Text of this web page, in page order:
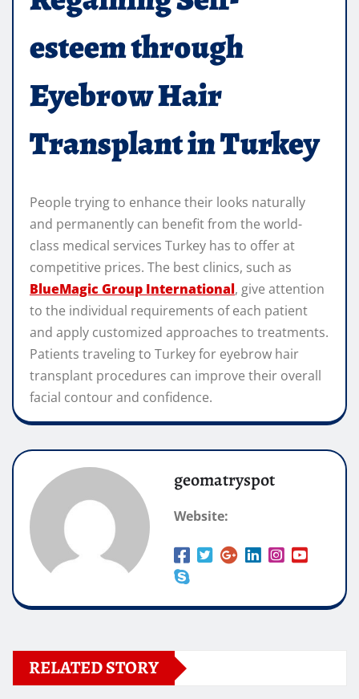
esteem through
Eyebrow Hair
Transplant in Turkey
People trying to enhance their looks naturally
and permanently can benefit from the world-
class medical services Turkey has to offer at
competitive prices. The best clinics, such as
BlueMagic Group International, give attention
to the individual requirements of each patient
and apply customized approaches to treatments.
Patients traveling to Turkey for eyebrow hair
transplant procedures can improve their overall
facial contour and confidence.
geomatryspot
Website:
RELATED STORY